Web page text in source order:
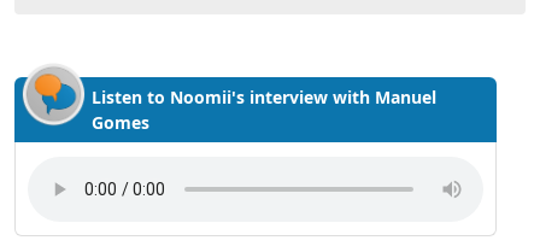
Listen to Noomii's interview with Manuel
Gomes